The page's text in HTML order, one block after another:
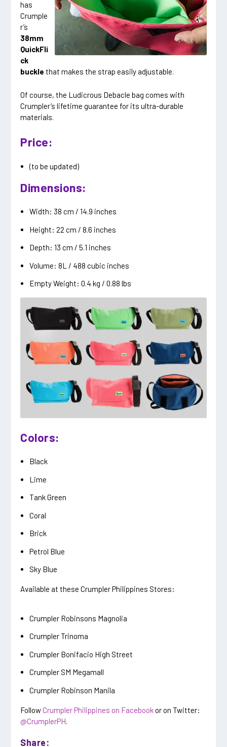
has
Crumple
r’s
38mm
QuickFli
ck
buckle that makes the strap easily adjustable.
Of course, the Ludicrous Debacle bag comes with
Crumpler’s lifetime guarantee for its ultra-durable
materials.
Price:
(to be updated)
Dimensions:
Width: 38 cm / 14.9 inches
Height: 22 cm / 8.6 inches
Depth: 13 cm / 5.1 inches
Volume: 8L / 488 cubic inches
Empty Weight: 0.4 kg / 0.88 lbs
Colors:
Black
Lime
Tank Green
Coral
Brick
Petrol Blue
Sky Blue
Available at these Crumpler Philippines Stores:
Crumpler Robinsons Magnolia
Crumpler Trinoma
Crumpler Bonifacio High Street
Crumpler SM Megamall
Crumpler Robinson Manila
FollowCrumpler Philippines on Facebookor on Twitter:
@CrumplerPH
Share: